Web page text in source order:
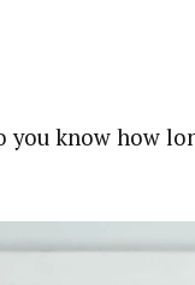
you know how